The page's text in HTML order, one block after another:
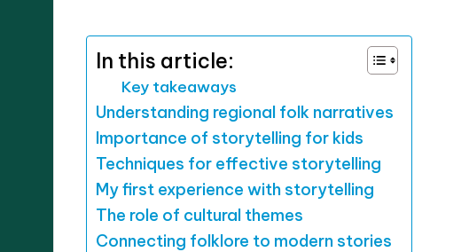
In this article:
Key takeaways
Understanding regional folk narratives
Importance of storytelling for kids
Techniques for effective storytelling
My first experience with storytelling
The role of cultural themes
Connecting folklore to modern stories